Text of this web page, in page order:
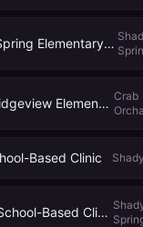
Accesshealth School Based Shady Spring Elementary School
Accesshealth School-Based Clinic Ridgeview Elementary Crab
Based Clinic
Accesshealth Shady Spring Middle School-Based Clinic